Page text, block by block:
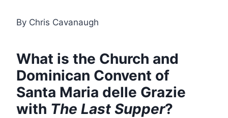
By Chris Cavanaugh
What is the Church and
Dominican Convent of
Santa Maria delle Grazie
with The Last Supper?